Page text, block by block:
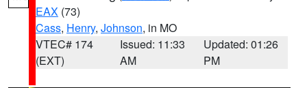
EAX (73)
Cass, Henry, Johnson, in MO
VTEC# 174
(EXT)
Issued: 11:33
AM
Updated: 01:26
PM